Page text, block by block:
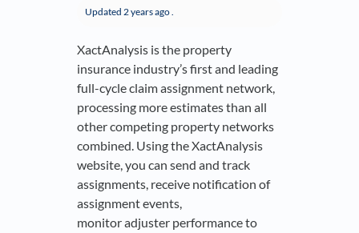
Updated 2 years ago.
XactAnalysis is the property
insurance industry’s first and leading
full-cycle claim assignment network,
processing more estimates than all
other competing property networks
combined. Using the XactAnalysis
website, you can send and track
assignments, receive notification of
assignment events,
monitor adjuster performance to